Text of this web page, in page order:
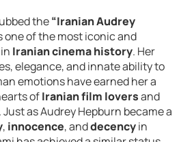
the“Iranian Audrey
one of the most iconic and
Iranian cinema history. Her
elegance, and innate ability to
emotions have earned her a
ofIranian film loversand
Just as Audrey Hepburn became a
, innocence, anddecencyin